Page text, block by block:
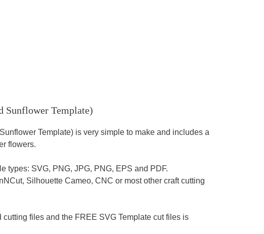
Template)
Template) is very simple to make and includes a
flowers.
types: SVG, PNG, JPG, PNG, EPS and PDF.
Silhouette Cameo, CNC or most other craft cutting
files and the FREE SVG Template cut files is